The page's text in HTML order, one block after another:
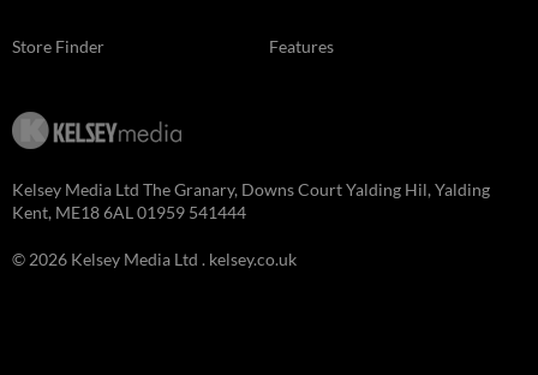
Store Finder Features
Kelsey Media Ltd The Granary, Downs Court Yalding Hil, Yalding
Kent, ME18 6AL 01959 541444
© 2026 Kelsey Media Ltd . kelsey.co.uk